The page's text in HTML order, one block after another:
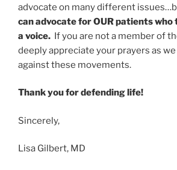
advocate on many different
can advocate for OUR patients who
a voice. If you are not a member of
deeply appreciate your prayers as
against these movements.
Thank you for defending life!
Sincerely,
Lisa Gilbert, MD